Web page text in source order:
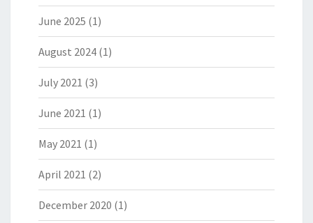
June 2025 (1)
August 2024 (1)
July 2021 (3)
June 2021 (1)
May 2021 (1)
April 2021 (2)
December 2020 (1)